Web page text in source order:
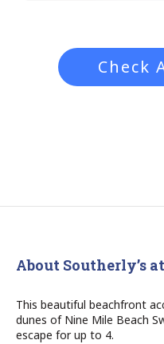
Check
About Southerly’s
This beautiful beachfront
dunes of Nine Mile Beach
escape for up to 4.